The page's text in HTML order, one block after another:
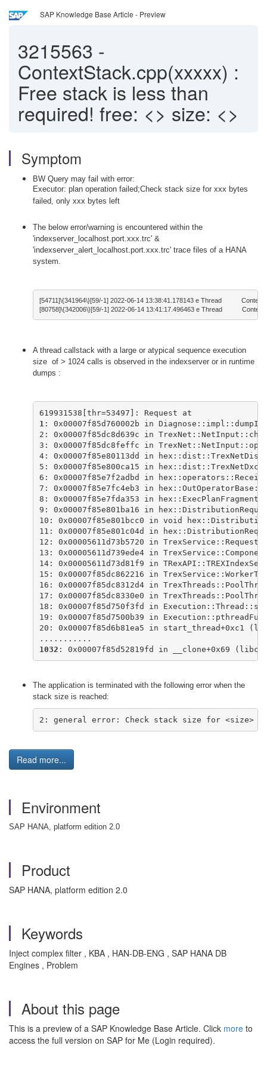
SAP Knowledge Base Article - Preview
3215563 -
ContextStack.cpp(xxxxx) :
Free stack is less than
required! free: <> size: <>
Symptom
BW Query may fail with error:
Executor: plan operation failed;Check stack size for xxx bytes
failed, only xxx bytes left
The below error/warning is encountered within the
'indexserver_localhost.port.xxx.trc' &
'indexserver_alert_localhost.port.xxx.trc' trace files of a HANA
system.
[54711]\{341964\}[59/-1] 2022-06-14 13:38:41.178143 e Thread
[80758]\{342006\}[59/-1] 2022-06-14 13:41:17.496463 e Thread
A thread callstack with a large or atypical sequence execution
size of > 1024 calls is observed in the indexserver or in runtime
dumps :
619931538[thr=53497]: Request at
1 : 0x00007f85d760002b in
2: 0x00007f85dc8d639c in
3: 0x00007f85dc8feffc in
4: 0x00007f85e80113dd in
5: 0x00007f85e800ca15 in
6: 0x00007f85e7f2adbd in
7: 0x00007f85e7fc4eb3 in
8: 0x00007f85e7fda353 in
9: 0x00007f85e801ba16 in
10: 0x00007f85e801bcc0 in void
11: 0x00007f85e801c04d in
12: 0x00005611d73b5720 in
13: 0x00005611d739ede4 in
14: 0x00005611d73d81f9 in
15: 0x00007f85dc862216 in
16: 0x00007f85dc8312d4 in
17: 0x00007f85dc8330e0 in
18: 0x00007f85d750f3fd in
19: 0x00007f85d7500b39 in
20: 0x00007f85d6b81ea5 in start_thread+0xc1
...........
1032 : 0x00007f85d52819fd in __clone+0x69
The application is terminated with the following error when the
stack size is reached:
2: general error: Check stack size for <size>
Read more...
Environment
SAP HANA, platform edition 2.0
Product
SAP HANA, platform edition 2.0
Keywords
Inject complex filter , KBA , HAN-DB-ENG , SAP HANA DB
Engines , Problem
About this page
This is a preview of a SAP Knowledge Base Article. Click more to
access the full version on SAP for Me (Login required).